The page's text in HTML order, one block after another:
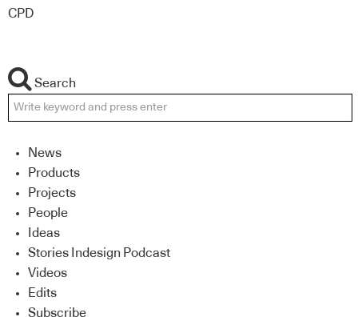
CPD
Search
News
Products
Projects
People
Ideas
Stories Indesign Podcast
Videos
Edits
Subscribe